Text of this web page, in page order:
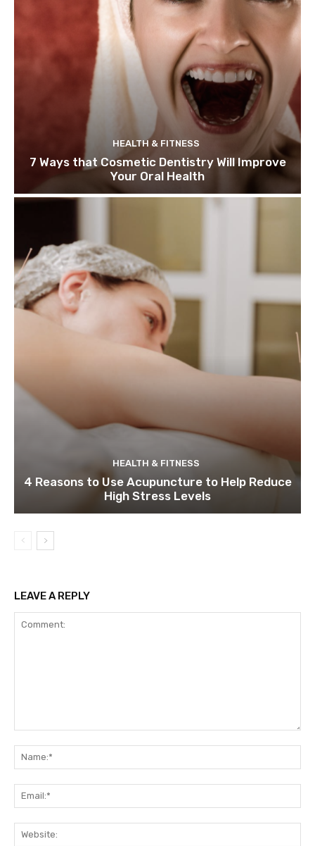
HEALTH & FITNESS
7 Ways that Cosmetic Dentistry Will Improve
Your Oral Health
HEALTH & FITNESS
4 Reasons to Use Acupuncture to Help Reduce
High Stress Levels
LEAVE A REPLY